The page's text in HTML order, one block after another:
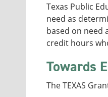
Texas Public
need as
based on need
credit hours
Towards
The TEXAS